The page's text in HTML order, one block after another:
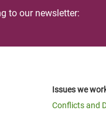
to our newsletter:
Issues we
Conflicts and